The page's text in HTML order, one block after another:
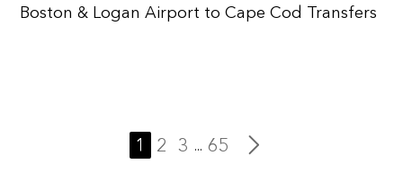
Boston & Logan Airport to Cape Cod Transfers
1 2 3 ... 65